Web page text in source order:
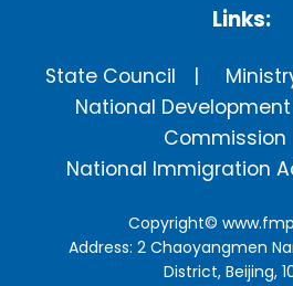
Links:
State Council
National
Commission
National Immigration
Copyright©
Address: 2 Chaoyangmen
District, Beijing,